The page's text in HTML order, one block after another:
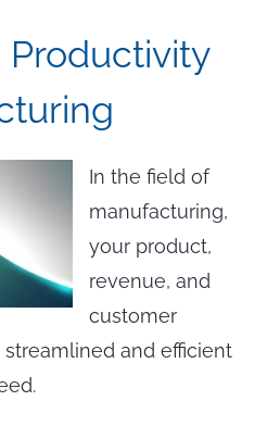
Productivity
In the field of
manufacturing,
your product,
revenue, and
customer
and efficient